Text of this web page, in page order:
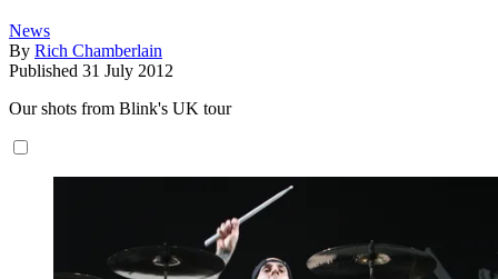
News
By Rich Chamberlain
Published 31 July 2012
Our shots from Blink's UK tour